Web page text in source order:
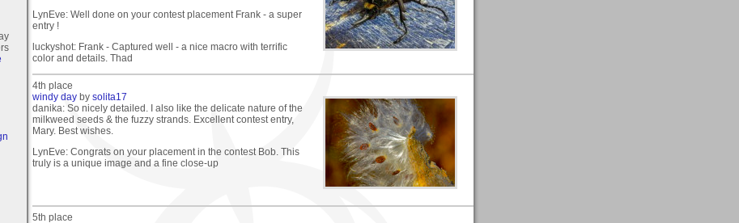
LynEve: Well done on your contest placement Frank - a super
entry !
luckyshot: Frank - Captured well - a nice macro with terrific
color and details. Thad
4th place
windy day by solita17
danika: So nicely detailed. I also like the delicate nature of the
milkweed seeds & the fuzzy strands. Excellent contest entry,
Mary. Best wishes.
LynEve: Congrats on your placement in the contest Bob. This
truly is a unique image and a fine close-up
5th place